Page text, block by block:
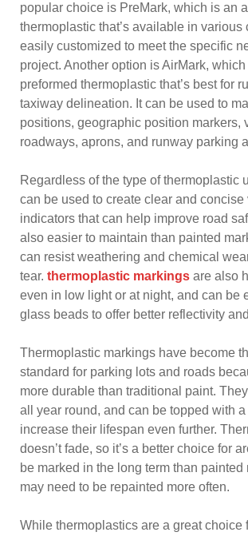
popular choice is PreMark, which is an
thermoplastic that’s available in various
easily customized to meet the specific
project. Another option is AirMark,
preformed thermoplastic that’s best for
taxiway delineation. It can be used to
positions, geographic position markers,
roadways, aprons, and runway parking
Regardless of the type of thermoplastic
can be used to create clear and concise
indicators that can help improve road
also easier to maintain than painted
can resist weathering and chemical
tear. thermoplastic markings are also
even in low light or at night, and can be
glass beads to offer better reflectivity
Thermoplastic markings have become
standard for parking lots and roads
more durable than traditional paint.
all year round, and can be topped with
increase their lifespan even further.
doesn’t fade, so it’s a better choice for
be marked in the long term than painted
may need to be repainted more often.
While thermoplastics are a great choice